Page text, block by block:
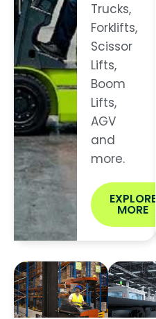
Trucks,
Forklifts,
Scissor
Lifts,
Boom
Lifts,
AGV
and
more.
EXPLORE
MORE